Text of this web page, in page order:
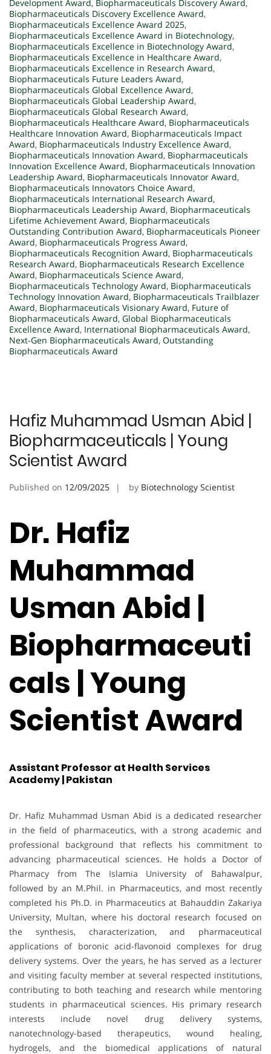
Development Award, Biopharmaceuticals Discovery Award,
Biopharmaceuticals Discovery Excellence Award,
Biopharmaceuticals Excellence Award 2025,
Biopharmaceuticals Excellence Award in Biotechnology,
Biopharmaceuticals Excellence in Biotechnology Award,
Biopharmaceuticals Excellence in Healthcare Award,
Biopharmaceuticals Excellence in Research Award,
Biopharmaceuticals Future Leaders Award,
Biopharmaceuticals Global Excellence Award,
Biopharmaceuticals Global Leadership Award,
Biopharmaceuticals Global Research Award,
Biopharmaceuticals Healthcare Award, Biopharmaceuticals
Healthcare Innovation Award, Biopharmaceuticals Impact
Award, Biopharmaceuticals Industry Excellence Award,
Biopharmaceuticals Innovation Award, Biopharmaceuticals
Innovation Excellence Award, Biopharmaceuticals Innovation
Leadership Award, Biopharmaceuticals Innovator Award,
Biopharmaceuticals Innovators Choice Award,
Biopharmaceuticals International Research Award,
Biopharmaceuticals Leadership Award, Biopharmaceuticals
Lifetime Achievement Award, Biopharmaceuticals
Outstanding Contribution Award, Biopharmaceuticals Pioneer
Award, Biopharmaceuticals Progress Award,
Biopharmaceuticals Recognition Award, Biopharmaceuticals
Research Award, Biopharmaceuticals Research Excellence
Award, Biopharmaceuticals Science Award,
Biopharmaceuticals Technology Award, Biopharmaceuticals
Technology Innovation Award, Biopharmaceuticals Trailblazer
Award, Biopharmaceuticals Visionary Award, Future of
Biopharmaceuticals Award, Global Biopharmaceuticals
Excellence Award, International Biopharmaceuticals Award,
Next-Gen Biopharmaceuticals Award, Outstanding
Biopharmaceuticals Award
Hafiz Muhammad Usman Abid |
Biopharmaceuticals | Young
Scientist Award
Published on 12/09/2025 by Biotechnology Scientist
Dr. Hafiz
Muhammad
Usman Abid |
Biopharmaceuti
cals | Young
Scientist Award
Assistant Professor at Health Services
Academy | Pakistan
Dr. Hafiz Muhammad Usman Abid is a dedicated researcher
in the field of pharmaceutics, with a strong academic and
professional background that reflects his commitment to
advancing pharmaceutical sciences. He holds a Doctor of
Pharmacy from The Islamia University of Bahawalpur,
followed by an M.Phil. in Pharmaceutics, and most recently
completed his Ph.D. in Pharmaceutics at Bahauddin Zakariya
University, Multan, where his doctoral research focused on
the synthesis, characterization, and pharmaceutical
applications of boronic acid-flavonoid complexes for drug
delivery systems. Over the years, he has served as a lecturer
and visiting faculty member at several respected institutions,
contributing to both teaching and research while mentoring
students in pharmaceutical sciences. His primary research
interests include novel drug delivery systems,
nanotechnology-based therapeutics, wound healing,
hydrogels, and the biomedical applications of natural